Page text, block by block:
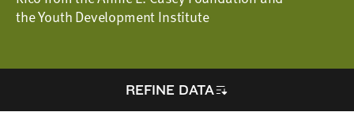
the Youth Development Institute
REFINE DATA